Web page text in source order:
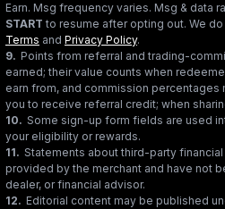
Earn. Msg frequency varies. Msg & data
START to resume after opting out. We
Terms and Privacy Policy.
9. Points from referral and trading-
earned; their value counts when
earn from, and commission percentages
you to receive referral credit; when
10. Some sign-up form fields are used
your eligibility or rewards.
11. Statements about third-party
provided by the merchant and have not
dealer, or financial advisor.
12. Editorial content may be published